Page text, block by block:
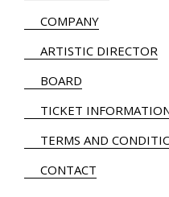
COMPANY
ARTISTIC DIRECTOR
BOARD
TICKET
TERMS AND
CONTACT